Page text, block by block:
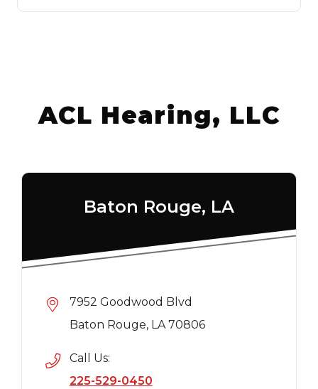
ACL Hearing, LLC
Baton Rouge, LA
7952 Goodwood Blvd
Baton Rouge, LA 70806
Call Us:
225-529-0450